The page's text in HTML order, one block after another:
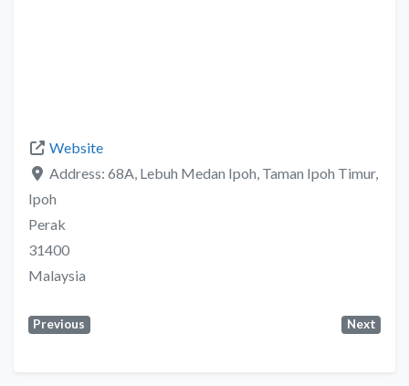
Website
Address: 68A, Lebuh Medan Ipoh, Taman Ipoh Timur,
Ipoh
Perak
31400
Malaysia
Previous Next